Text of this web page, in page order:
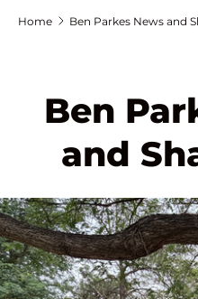
Home Ben Parkes News and
Ben
and